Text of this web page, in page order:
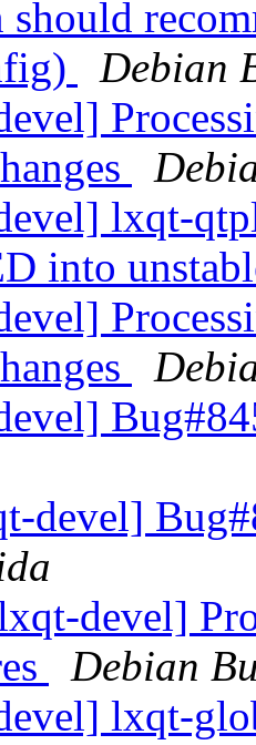
Debian
lxqt-
into
devel]
devel]
Debian
lxqt-